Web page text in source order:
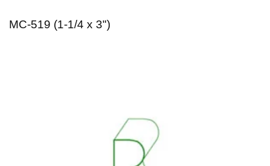
MC-519 (1-1/4 x 3")